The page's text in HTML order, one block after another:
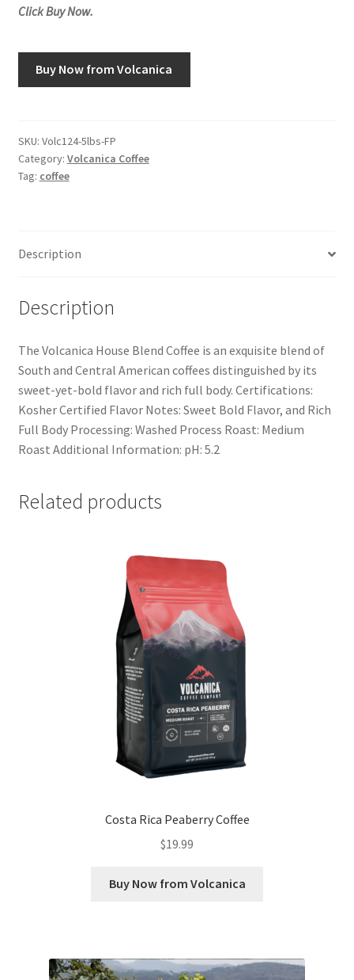
Click Buy Now.
Buy Now from Volcanica
SKU: Volc124-5lbs-FP
Category: Volcanica Coffee
Tag: coffee
Description
Description
The Volcanica House Blend Coffee is an exquisite blend of
South and Central American coffees distinguished by its
sweet-yet-bold flavor and rich full body. Certifications:
Kosher Certified Flavor Notes: Sweet Bold Flavor, and Rich
Full Body Processing: Washed Process Roast: Medium
Roast Additional Information: pH: 5.2
Related products
Costa Rica Peaberry Coffee
$19.99
Buy Now from Volcanica